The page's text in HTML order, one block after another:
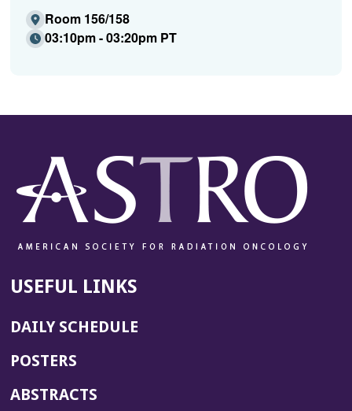
Room 156/158
03:10pm - 03:20pm PT
USEFUL LINKS
DAILY SCHEDULE
POSTERS
ABSTRACTS